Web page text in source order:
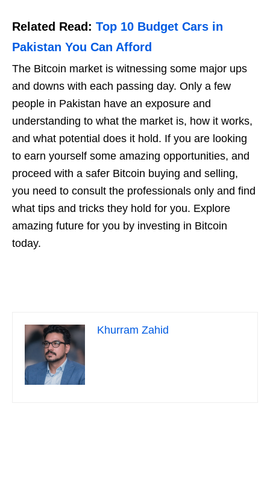
Related Read: Top 10 Budget Cars in
Pakistan You Can Afford
The Bitcoin market is witnessing some major ups
and downs with each passing day. Only a few
people in Pakistan have an exposure and
understanding to what the market is, how it works,
and what potential does it hold. If you are looking
to earn yourself some amazing opportunities, and
proceed with a safer Bitcoin buying and selling,
you need to consult the professionals only and find
what tips and tricks they hold for you. Explore
amazing future for you by investing in Bitcoin
today.
Khurram Zahid